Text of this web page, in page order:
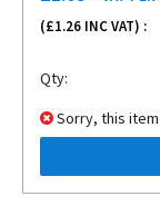
(£1.26 INC VAT) :
Qty:
Sorry, this